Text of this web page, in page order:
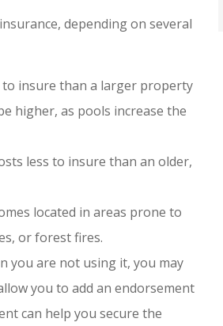
depending on several
to insure than a larger property
higher, as pools increase the
less to insure than an older,
located in areas prone to
or forest fires.
you are not using it, you may
you to add an endorsement
can help you secure the